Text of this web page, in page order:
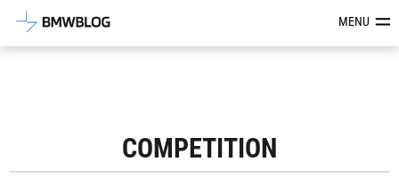
Latest BMW News, Reviews &MENU
COMPETITION